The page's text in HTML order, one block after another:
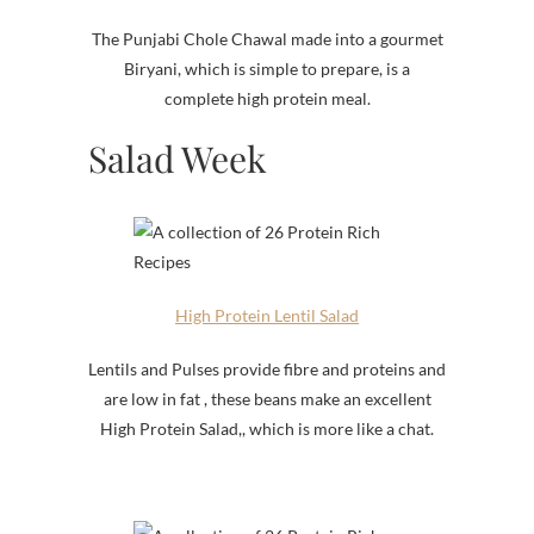
The Punjabi Chole Chawal made into a gourmet
Biryani, which is simple to prepare, is a
complete high protein meal.
Salad Week
High Protein Lentil Salad
Lentils and Pulses provide fibre and proteins and
are low in fat , these beans make an excellent
High Protein Salad,, which is more like a chat.